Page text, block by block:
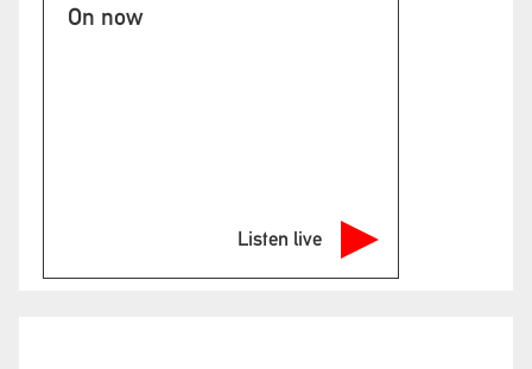
On now
Listen live